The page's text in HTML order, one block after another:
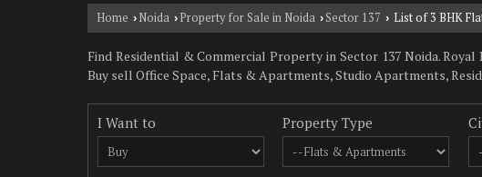
Home › Noida › Property for Sale in Noida › Sector 137 › List of 3 BHK
Find Residential & Commercial Property in Sector 137 Noida.
Buy sell Office Space, Flats & Apartments, Studio Apartments,
I Want to Property Type